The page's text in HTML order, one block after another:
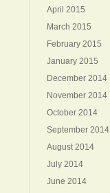
April 2015
March 2015
February 2015
January 2015
December 2014
November 2014
October 2014
September 2014
August 2014
July 2014
June 2014